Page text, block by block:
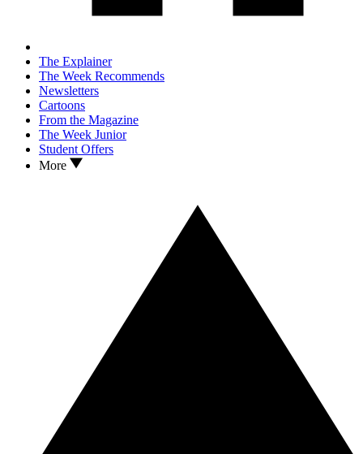
The Explainer
The Week Recommends
Newsletters
Cartoons
From the Magazine
The Week Junior
Student Offers
More